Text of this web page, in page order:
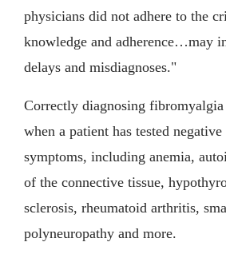
physicians did not adhere to the
knowledge and adherence…may
delays and misdiagnoses."
Correctly diagnosing
when a patient has tested
symptoms, including anemia,
of the connective tissue,
sclerosis, rheumatoid arthritis,
polyneuropathy and more.